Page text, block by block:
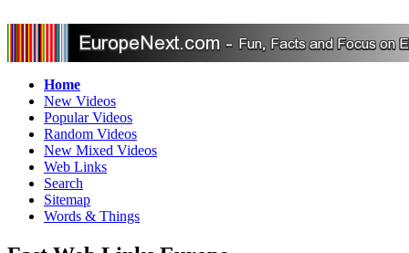
Home
New Videos
Popular Videos
Random Videos
New Mixed Videos
Web Links
Search
Sitemap
Words & Things